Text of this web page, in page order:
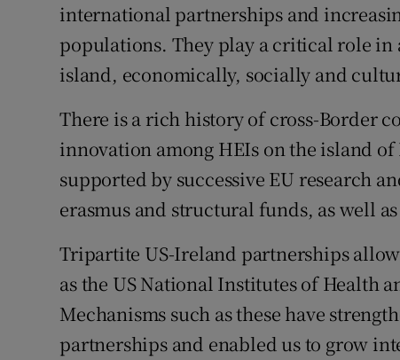
international partnerships and
populations. They play a critical role in
island, economically, socially and
There is a rich history of cross-Border
innovation among HEIs on the island
supported by successive EU research
erasmus and structural funds, as well
Tripartite US-Ireland partnerships
as the US National Institutes of Health
Mechanisms such as these have
partnerships and enabled us to grow